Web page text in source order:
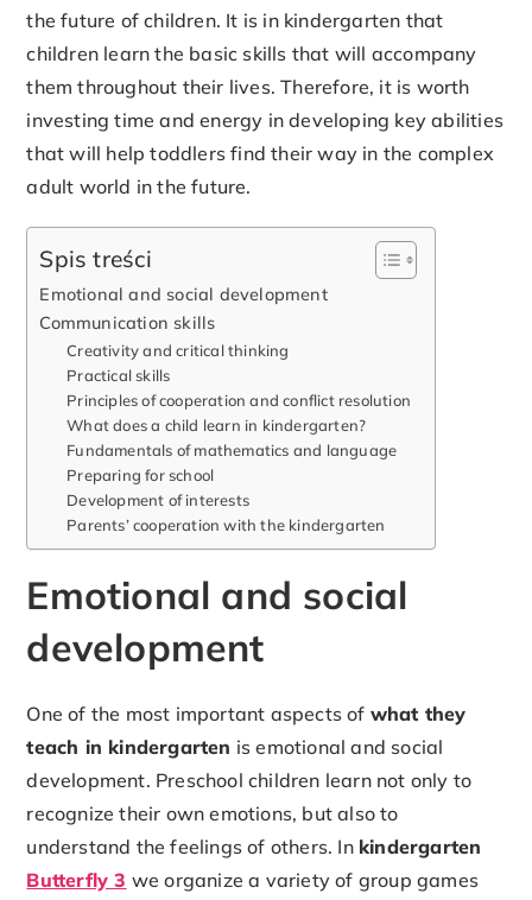
the future of children. It is in kindergarten that
children learn the basic skills that will accompany
them throughout their lives. Therefore, it is worth
investing time and energy in developing key abilities
that will help toddlers find their way in the complex
adult world in the future.
Spis treści
Emotional and social development
Communication skills
Creativity and critical thinking
Practical skills
Principles of cooperation and conflict resolution
What does a child learn in kindergarten?
Fundamentals of mathematics and language
Preparing for school
Development of interests
Parents’ cooperation with the kindergarten
Emotional and social
development
One of the most important aspects of what they
teach in kindergarten is emotional and social
development. Preschool children learn not only to
recognize their own emotions, but also to
understand the feelings of others. In kindergarten
Butterfly 3 we organize a variety of group games